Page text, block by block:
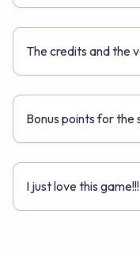
The credits and the
Bonus points for the
I just love this